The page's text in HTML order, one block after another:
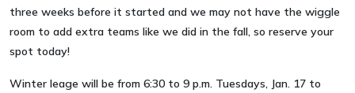
three weeks before it started and we may not have the wiggle
room to add extra teams like we did in the fall, so reserve your
spot today!
Winter leage will be from 6:30 to 9 p.m. Tuesdays, Jan. 17 to